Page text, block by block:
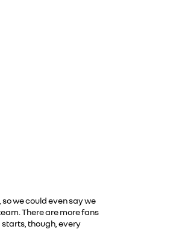
we could even say we
There are more fans
though, every